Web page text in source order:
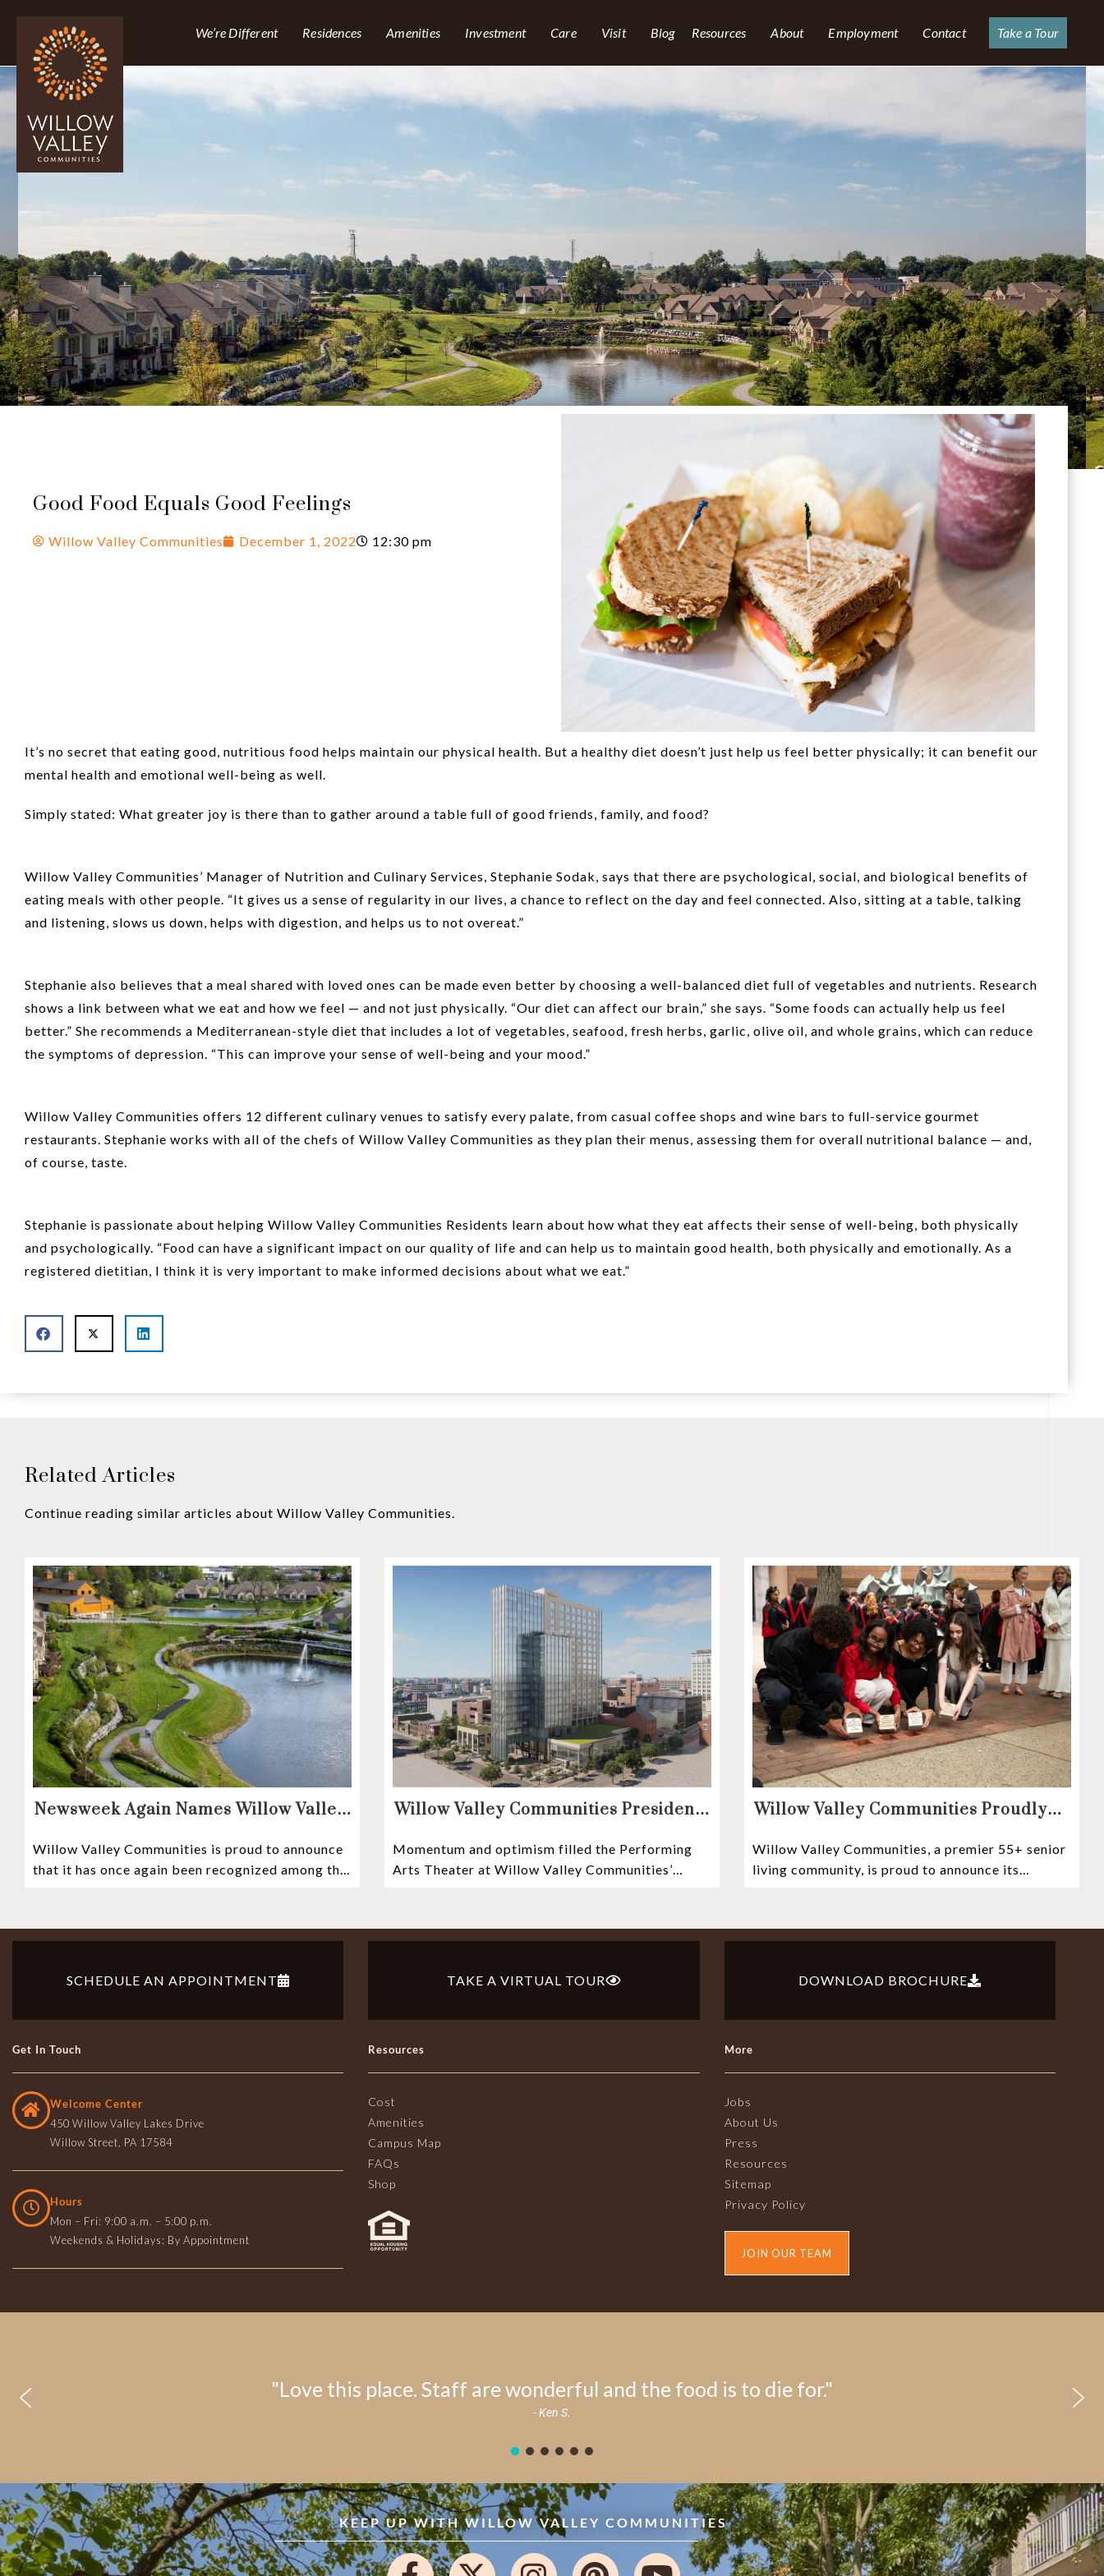
We’re Different Residences Amenities Investment Care Visit Blog Resources About Employment Contact Take a Tour
Good Food Equals Good Feelings
Willow Valley Communities December 1, 2022 12:30 pm
It’s no secret that eating good, nutritious food helps maintain our physical health. But a healthy diet doesn’t just help us feel better physically; it can benefit our
mental health and emotional well-being as well.
Simply stated: What greater joy is there than to gather around a table full of good friends, family, and food?
Willow Valley Communities’ Manager of Nutrition and Culinary Services, Stephanie Sodak, says that there are psychological, social, and biological benefits of
eating meals with other people. “It gives us a sense of regularity in our lives, a chance to reflect on the day and feel connected. Also, sitting at a table, talking
and listening, slows us down, helps with digestion, and helps us to not overeat.”
Stephanie also believes that a meal shared with loved ones can be made even better by choosing a well-balanced diet full of vegetables and nutrients. Research
shows a link between what we eat and how we feel — and not just physically. “Our diet can affect our brain,” she says. “Some foods can actually help us feel
better.” She recommends a Mediterranean-style diet that includes a lot of vegetables, seafood, fresh herbs, garlic, olive oil, and whole grains, which can reduce
the symptoms of depression. “This can improve your sense of well-being and your mood.”
Willow Valley Communities offers 12 different culinary venues to satisfy every palate, from casual coffee shops and wine bars to full-service gourmet
restaurants. Stephanie works with all of the chefs of Willow Valley Communities as they plan their menus, assessing them for overall nutritional balance — and,
of course, taste.
Stephanie is passionate about helping Willow Valley Communities Residents learn about how what they eat affects their sense of well-being, both physically
and psychologically. “Food can have a significant impact on our quality of life and can help us to maintain good health, both physically and emotionally. As a
registered dietitian, I think it is very important to make informed decisions about what we eat.”
Related Articles
Continue reading similar articles about Willow Valley Communities.
Newsweek Again Names Willow Valley
Retirement Community in the Nation
Willow Valley Communities is proud to announce
that it has once again been recognized among the
Willow Valley Communities President
Mosaic Timeline “Bold, prudent, and
responsible”
Momentum and optimism filled the Performing
Arts Theater at Willow Valley Communities’
Willow Valley Communities Proudly
Witness Stones Project
Willow Valley Communities, a premier 55+ senior
living community, is proud to announce its
SCHEDULE AN APPOINTMENT TAKE A VIRTUAL TOUR DOWNLOAD BROCHURE
Get In Touch
Welcome Center
450 Willow Valley Lakes Drive
Willow Street, PA 17584
Hours
Mon – Fri: 9:00 a.m. – 5:00 p.m.
Weekends & Holidays: By Appointment
Resources
Cost
Amenities
Campus Map
FAQs
Shop
More
Jobs
About Us
Press
Resources
Sitemap
Privacy Policy
JOIN OUR TEAM
"Love this place. Staff are wonderful and the food is to die for."
- Ken S.
KEEP UP WITH WILLOW VALLEY COMMUNITIES